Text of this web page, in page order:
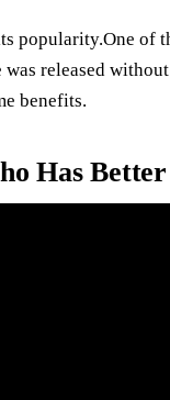
popularity.One of
released
benefits.
Has